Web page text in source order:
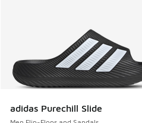
adidas Purechill Slide